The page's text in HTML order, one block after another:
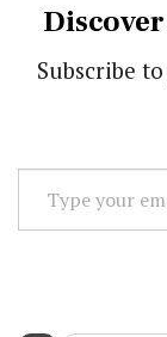
Subscribe
your